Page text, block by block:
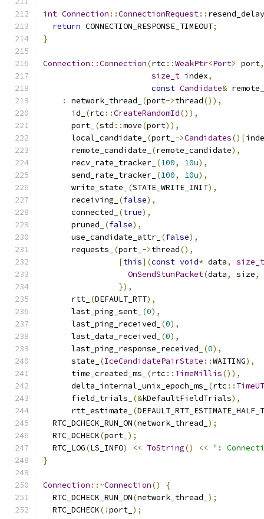
int Connection ::ConnectionRequest:: resend_delay
return CONNECTION_RESPONSE_TIMEOUT;
}
Connection ::Connection(rtc ::WeakPtr<Port> port,
size_t index,
const Candidate&
:
network_thread_ (port->thread()),
      id_
(rtc ::CreateRandomId()),
      port_
(std ::move(port)),
      local_candidate_
(port_ ->Candidates()[
      remote_candidate_
(remote_candidate),
      recv_rate_tracker_
(100, 10u),
      send_rate_tracker_
(100, 10u),
      write_state_
(STATE_WRITE_INIT),
      receiving_
(false),
      connected_
(true),
      pruned_
(false),
      use_candidate_attr_
(false),
      requests_
(port_ ->thread(),
[this](const void* data,
size_t
OnSendStunPacket(data, size,
}),
      rtt_
(DEFAULT_RTT),
      last_ping_sent_
(0),
      last_ping_received_
(0),
      last_data_received_
(0),
      last_ping_response_received_
(0),
      state_
(IceCandidatePairState ::WAITING),
      time_created_ms_
(rtc :: TimeMillis()),
      delta_internal_unix_epoch_ms_
(rtc ::
      field_trials_
(&kDefaultFieldTrials),
      rtt_estimate_
(
  RTC_DCHECK_RUN_ON
(network_thread_ );
  RTC_DCHECK
(port_ );
  RTC_LOG
(LS_INFO) << ToString() << ":
}
Connection ::~Connection()
{
  RTC_DCHECK_RUN_ON
(network_thread_ );
  RTC_DCHECK
(!port_ );